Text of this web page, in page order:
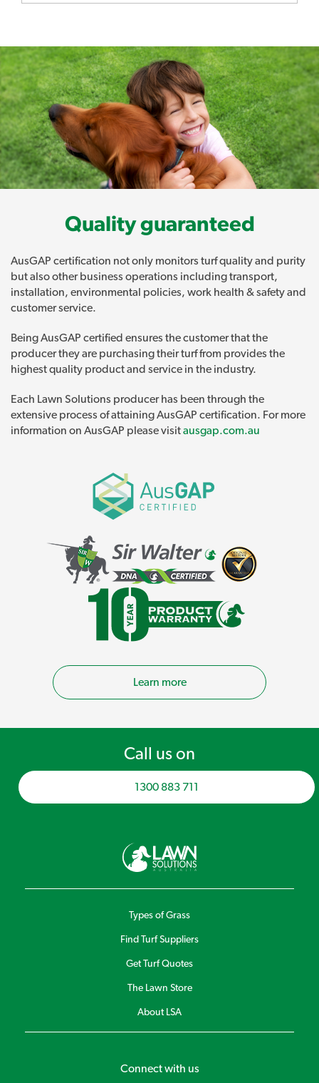
Quality guaranteed
AusGAP certification not only monitors turf quality and purity
but also other business operations including transport,
installation, environmental policies, work health & safety and
customer service.
Being AusGAP certified ensures the customer that the
producer they are purchasing their turf from provides the
highest quality product and service in the industry.
Each Lawn Solutions producer has been through the
extensive process of attaining AusGAP certification. For more
information on AusGAP please visitausgap.com.au
Learn more
Call us on
1300 883 711
Types of Grass
Find Turf Suppliers
Get Turf Quotes
The Lawn Store
About LSA
Connect with us